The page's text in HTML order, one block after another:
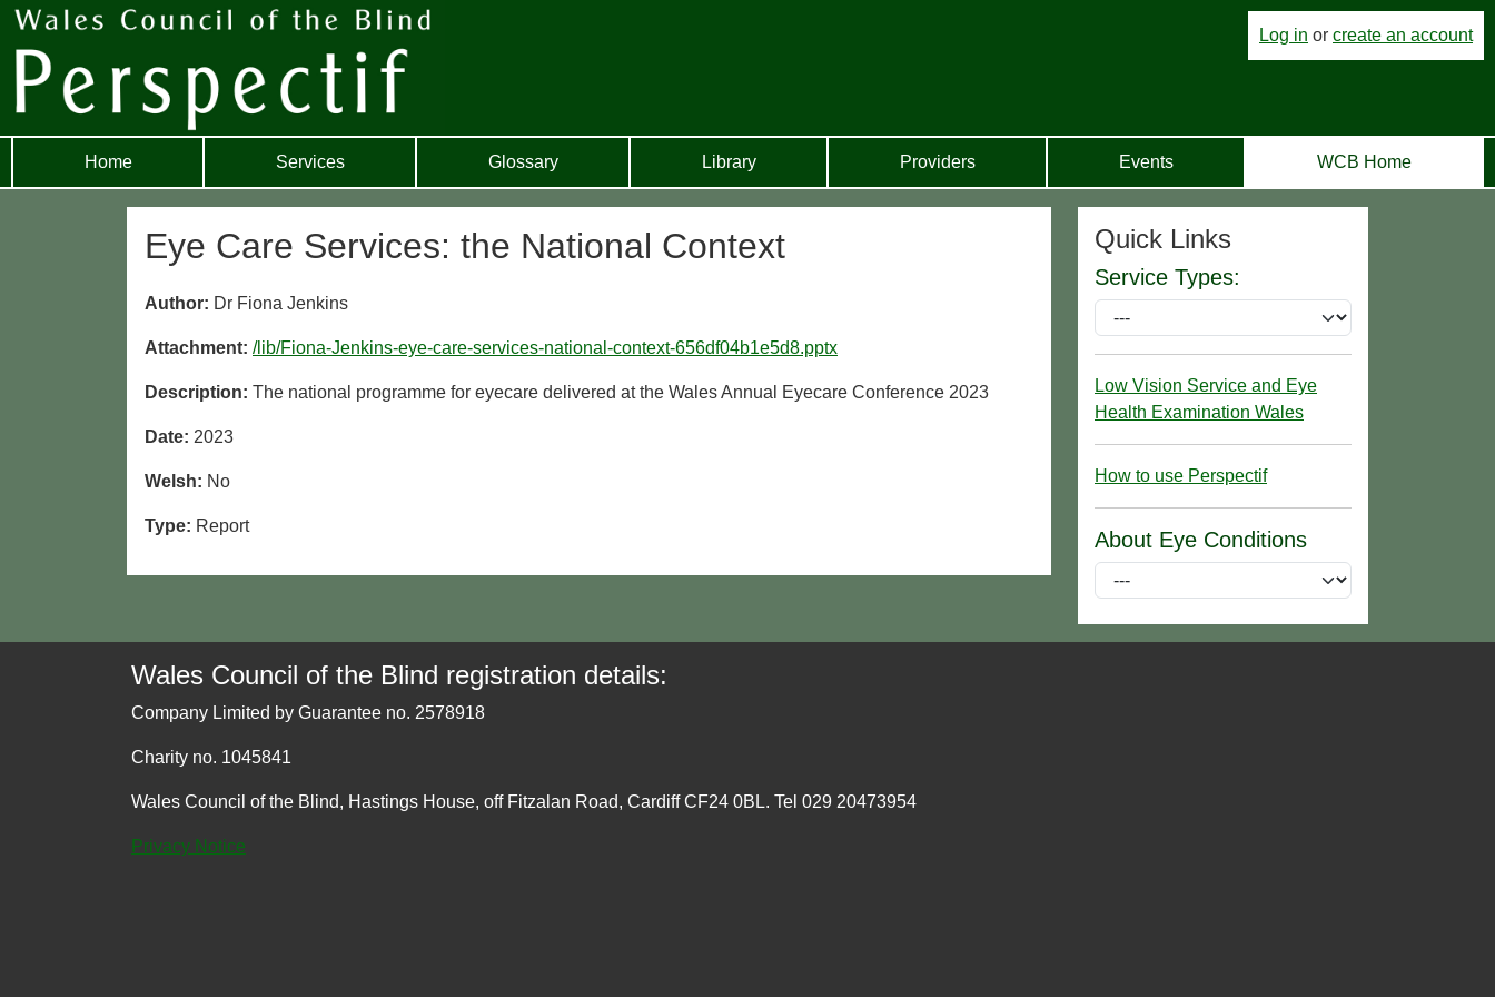
Log in or create an account
Home Services Glossary Library Providers Events WCB Home
Eye Care Services: the National Context
Author: Dr Fiona Jenkins
Attachment: /lib/Fiona-Jenkins-eye-care-services-national-context-656df04b1e5d8.pptx
Description: The national programme for eyecare delivered at the Wales Annual Eyecare Conference 2023
Date: 2023
Welsh: No
Type: Report
Quick Links
Service Types:
Low Vision Service and Eye
Health Examination Wales
How to use Perspectif
About Eye Conditions
Wales Council of the Blind registration details:
Company Limited by Guarantee no. 2578918
Charity no. 1045841
Wales Council of the Blind, Hastings House, off Fitzalan Road, Cardiff CF24 0BL. Tel 029 20473954
Privacy Notice